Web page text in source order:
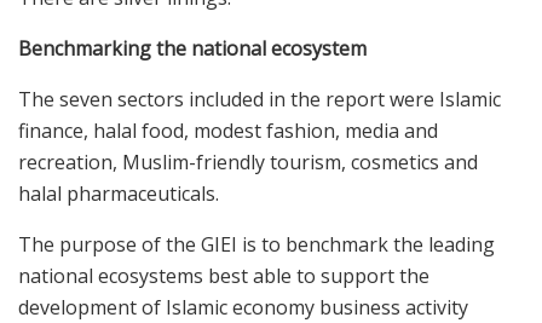
Benchmarking the national ecosystem
The seven sectors included in the report were Islamic
finance, halal food, modest fashion, media and
recreation, Muslim-friendly tourism, cosmetics and
halal pharmaceuticals.
The purpose of the GIEI is to benchmark the leading
national ecosystems best able to support the
development of Islamic economy business activity